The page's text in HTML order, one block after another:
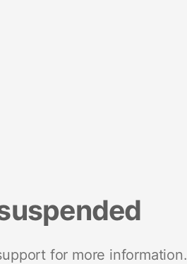
for more information.